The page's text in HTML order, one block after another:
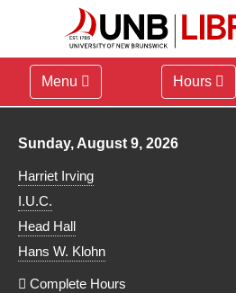
Menu Hours
Library hours for
Sunday, August 9, 2026
Harriet Irving
I.U.C.
Head Hall
Hans W. Klohn
Complete Hours